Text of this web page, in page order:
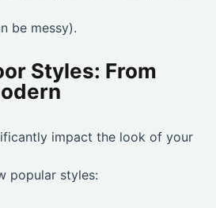
be messy).
Styles: From
impact the look of your
popular styles: